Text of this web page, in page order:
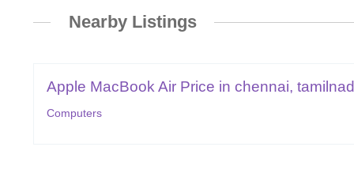
Nearby Listings
Apple MacBook Air Price in chennai,
Computers